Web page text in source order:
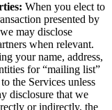
When you elect to
presented by
may disclose
when relevant.
your name, address,
for “mailing list”
the Services unless
disclosure that we
or indirectly, the